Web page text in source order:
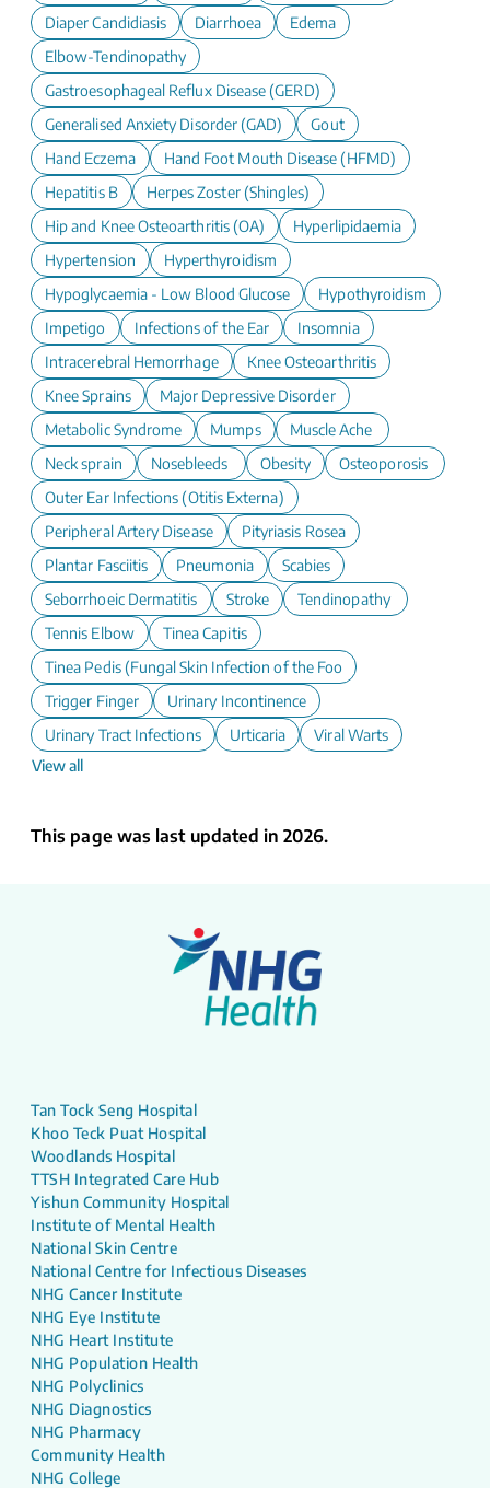
Diaper Candidiasis
Diarrhoea
Edema
Elbow-Tendinopathy
Gastroesophageal Reflux Disease (GERD)
Generalised Anxiety Disorder (GAD)
Gout
Hand Eczema
Hand Foot Mouth Disease (HFMD)
Hepatitis B
Herpes Zoster (Shingles)
Hip and Knee Osteoarthritis (OA)
Hyperlipidaemia
Hypertension
Hyperthyroidism
Hypoglycaemia - Low Blood Glucose
Hypothyroidism
Impetigo
Infections of the Ear
Insomnia
Intracerebral Hemorrhage
Knee Osteoarthritis
Knee Sprains
Major Depressive Disorder
Metabolic Syndrome
Mumps
Muscle Ache
Neck sprain
Nosebleeds Obesity
Osteoporosis
Outer Ear Infections (Otitis Externa)
Peripheral Artery Disease
Pityriasis Rosea
Plantar Fasciitis
Pneumonia
Scabies
Seborrhoeic Dermatitis
Stroke
Tendinopathy
Tennis Elbow
Tinea Capitis
Tinea Pedis (Fungal Skin Infection of the Foot)
Trigger Finger
Urinary Incontinence
Urinary Tract Infections
Urticaria
Viral Warts
View all
This page was last updated in 2026.
Tan Tock Seng Hospital
Khoo Teck Puat Hospital
Woodlands Hospital
TTSH Integrated Care Hub
Yishun Community Hospital
Institute of Mental Health
National Skin Centre
National Centre for Infectious Diseases
NHG Cancer Institute
NHG Eye Institute
NHG Heart Institute
NHG Population Health
NHG Polyclinics
NHG Diagnostics
NHG Pharmacy
Community Health
NHG College